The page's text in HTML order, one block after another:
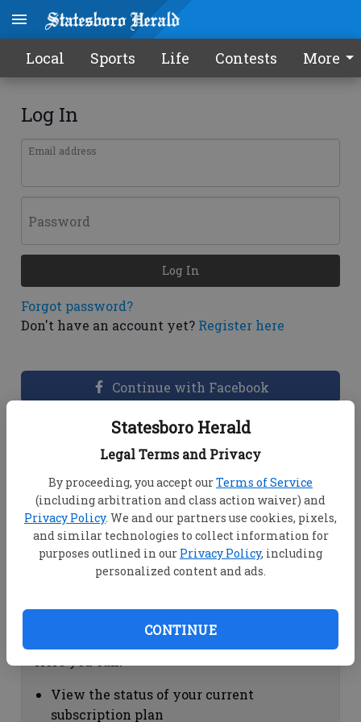
Statesboro Herald
Legal Terms and Privacy
By proceeding, you accept ourTerms of Service
(including arbitration and class action waiver) and
Privacy Policy. We and our partners use cookies, pixels,
and similar technologies to collect information for
purposes outlined in our Privacy Policy, including
personalized content and ads.
CONTINUE
Local Sports Life Contests More
Log In
Email address
Password
Forgot password?
Don't have an account yet? Register here
Log In
Continue with Facebook
Dashboard Help
View your email associated with the
account
Change your password by clicking on
"Change password"
view your order history by clicking on
Subscription Help
View the status of your current
subscription plan